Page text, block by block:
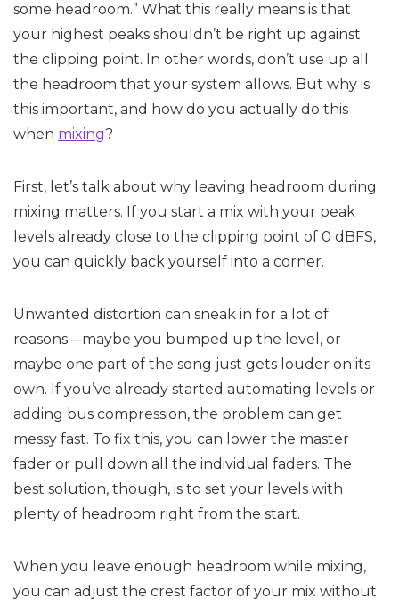
some headroom.” What this really means is that
your highest peaks shouldn’t be right up against
the clipping point. In other words, don’t use up all
the headroom that your system allows. But why is
this important, and how do you actually do this
when mixing?
First, let’s talk about why leaving headroom during
mixing matters. If you start a mix with your peak
levels already close to the clipping point of 0 dBFS,
you can quickly back yourself into a corner.
Unwanted distortion can sneak in for a lot of
reasons—maybe you bumped up the level, or
maybe one part of the song just gets louder on its
own. If you’ve already started automating levels or
adding bus compression, the problem can get
messy fast. To fix this, you can lower the master
fader or pull down all the individual faders. The
best solution, though, is to set your levels with
plenty of headroom right from the start.
When you leave enough headroom while mixing,
you can adjust the crest factor of your mix without